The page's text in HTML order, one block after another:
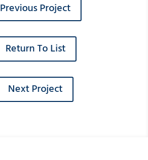
Previous Project
Return To List
Next Project